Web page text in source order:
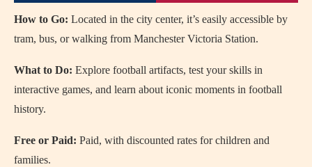
How to Go: Located in the city center, it’s easily accessible by
tram, bus, or walking from Manchester Victoria Station.
What to Do: Explore football artifacts, test your skills in
interactive games, and learn about iconic moments in football
history.
Free or Paid: Paid, with discounted rates for children and
families.